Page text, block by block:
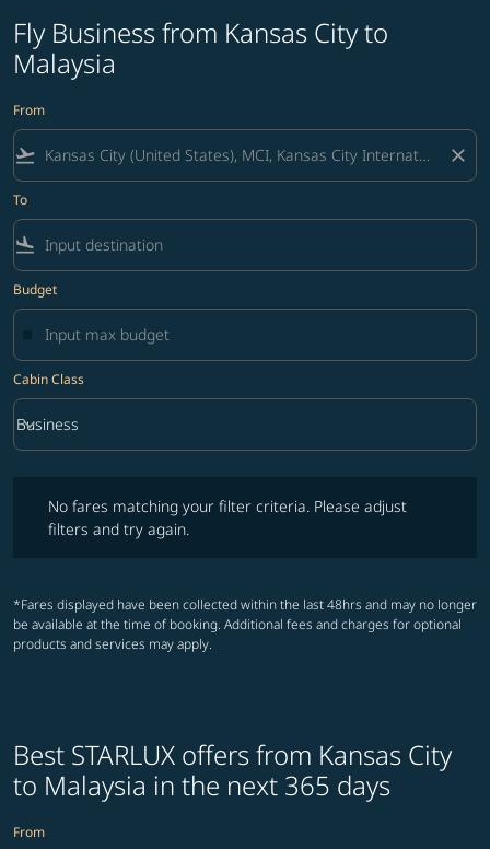
Fly Business from Kansas City to
Malaysia
From
flight_takeoff close
To
flight_land
Budget
Cabin Class
Cabin Class option Business Selected
Business
keyboard_arrow_down
No fares matching your filter criteria. Please adjust
filters and try again.
*Fares displayed have been collected within the last 48hrs and may no longer
be available at the time of booking. Additional fees and charges for optional
products and services may apply.
Best STARLUX offers from Kansas City
to Malaysia in the next 365 days
From